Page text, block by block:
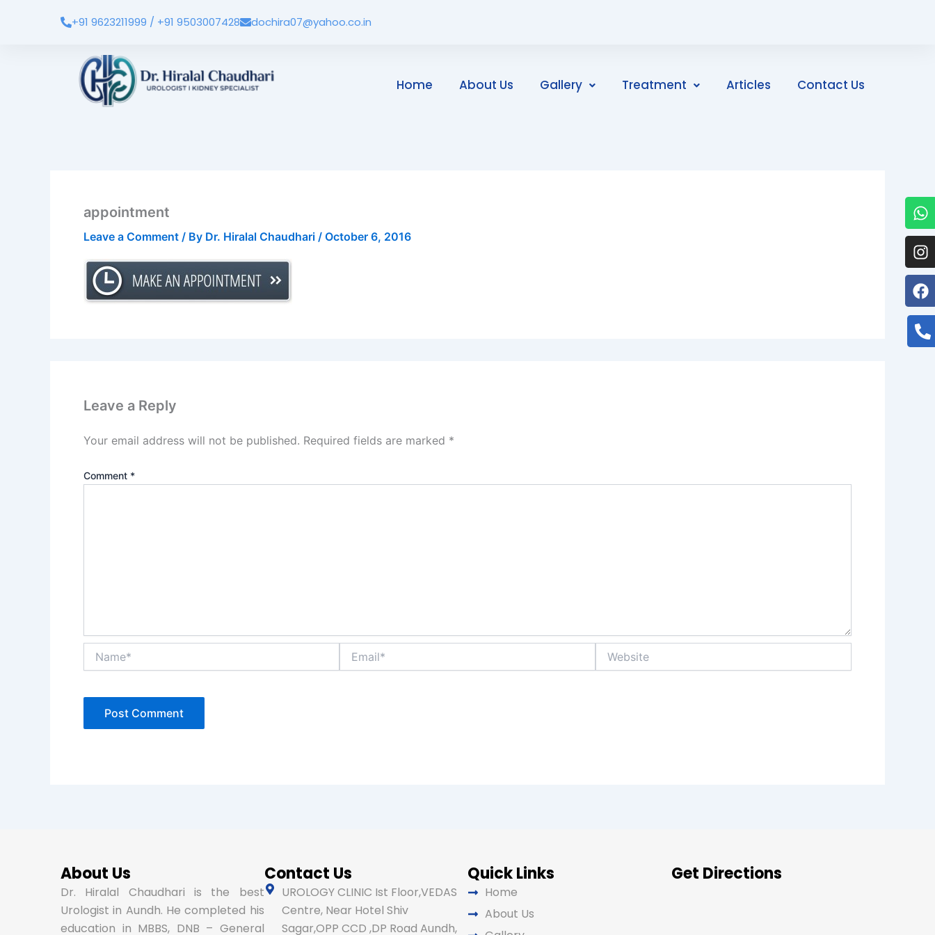
+91 9623211999 / +91 9503007428 dochira07@yahoo.co.in
Home About Us Gallery Treatment Articles Contact Us
appointment
Leave a Comment / By Dr. Hiralal Chaudhari / October 6, 2016
Leave a Reply
Your email address will not be published. Required fields are marked *
Comment *
About Us
Dr. Hiralal Chaudhari is the best
Urologist in Aundh. He completed his
education in MBBS, DNB – General
Contact Us
UROLOGY CLINIC Ist Floor,VEDAS
Centre, Near Hotel Shiv
Sagar,OPP CCD ,DP Road Aundh,
Quick Links
Home
About Us
Get Directions